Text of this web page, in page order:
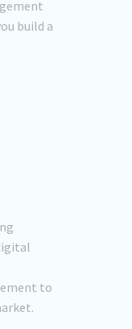
build a
to